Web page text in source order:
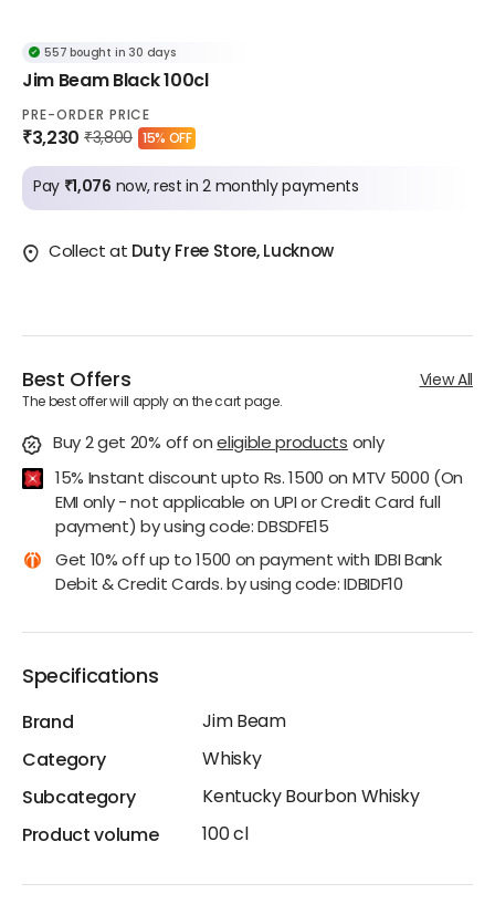
557 bought in 30 days
Popular in Kentucky Bourbon Whisky
Jim Beam Black 100cl
PRE-ORDER PRICE
₹3,230 ₹3,800 15% OFF
Pay ₹1,076 now, rest in 2 monthly payments
Collect at Duty Free Store, Lucknow
Best Offers
The best offer will apply on the cart page.
View All
Buy 2 get 20% offoneligible productsonly
15% Instant discount upto Rs. 1500 on MTV 5000 (On
EMI only - not applicable on UPI or Credit Card full
payment) by using code: DBSDFE15
Get 10% off up to 1500 on payment with IDBI Bank
Debit & Credit Cards. by using code: IDBIDF10
Specifications
Brand
Jim Beam
Category
Whisky
Subcategory
Kentucky Bourbon Whisky
Product volume
100 cl